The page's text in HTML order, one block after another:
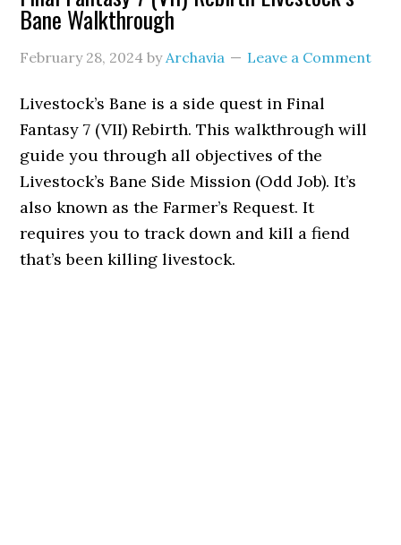
Bane Walkthrough
February 28, 2024 byArchavia Leave a Comment
Livestock’s Bane is a side quest in Final
Fantasy 7 (VII) Rebirth. This walkthrough will
guide you through all objectives of the
Livestock’s Bane Side Mission (Odd Job). It’s
also known as the Farmer’s Request. It
requires you to track down and kill a fiend
that’s been killing livestock.